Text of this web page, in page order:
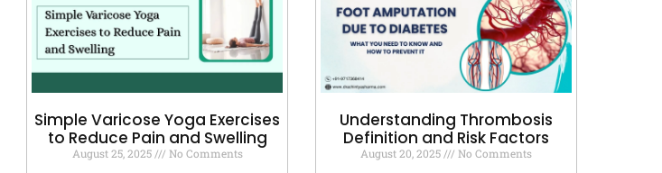
Simple Varicose Yoga Exercises
to Reduce Pain and Swelling
August 25, 2025 No Comments
Understanding Thrombosis
Definition and Risk Factors
August 20, 2025 No Comments